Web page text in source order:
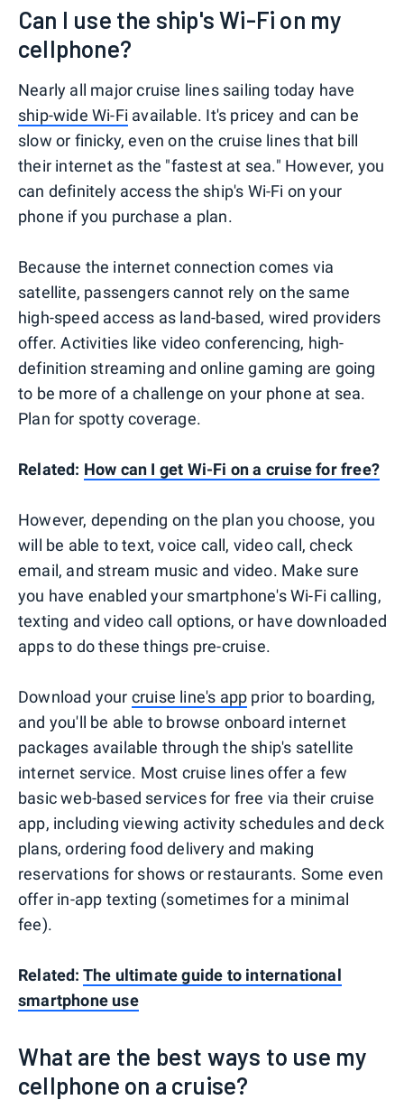
Can I use the ship's Wi-Fi on my
cellphone?
Nearly all major cruise lines sailing today have
ship-wide Wi-Fi available. It's pricey and can be
slow or finicky, even on the cruise lines that bill
their internet as the "fastest at sea." However, you
can definitely access the ship's Wi-Fi on your
phone if you purchase a plan.
Because the internet connection comes via
satellite, passengers cannot rely on the same
high-speed access as land-based, wired providers
offer. Activities like video conferencing, high-
definition streaming and online gaming are going
to be more of a challenge on your phone at sea.
Plan for spotty coverage.
Related: How can I get Wi-Fi on a cruise for free?
However, depending on the plan you choose, you
will be able to text, voice call, video call, check
email, and stream music and video. Make sure
you have enabled your smartphone's Wi-Fi calling,
texting and video call options, or have downloaded
apps to do these things pre-cruise.
Download your cruise line's app prior to boarding,
and you'll be able to browse onboard internet
packages available through the ship's satellite
internet service. Most cruise lines offer a few
basic web-based services for free via their cruise
app, including viewing activity schedules and deck
plans, ordering food delivery and making
reservations for shows or restaurants. Some even
offer in-app texting (sometimes for a minimal
fee).
Related: The ultimate guide to international
smartphone use
What are the best ways to use my
cellphone on a cruise?